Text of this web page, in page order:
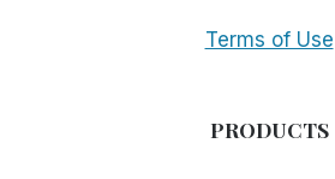
Terms of Use
PRODUCTS